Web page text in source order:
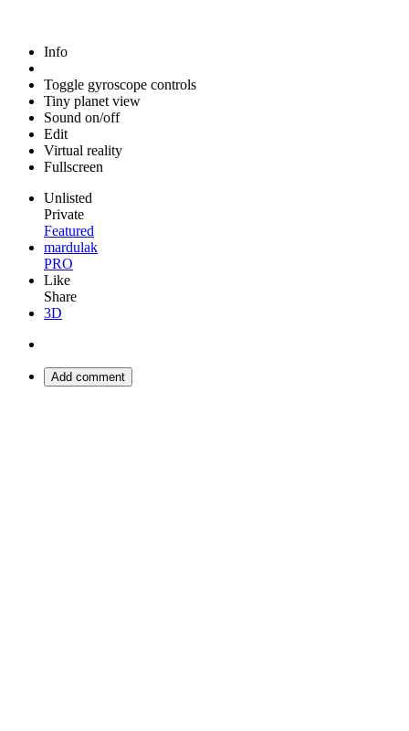
Info
Toggle gyroscope controls
Tiny planet view
Sound on/off
Edit
Virtual reality
Fullscreen
Unlisted
Private
Featured
mardulak
PRO
Like
Share
3D
Add comment